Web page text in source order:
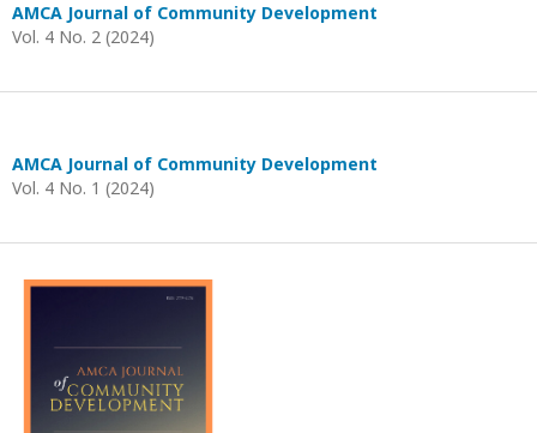
AMCA Journal of Community Development
Vol. 4 No. 2 (2024)
AMCA Journal of Community Development
Vol. 4 No. 1 (2024)